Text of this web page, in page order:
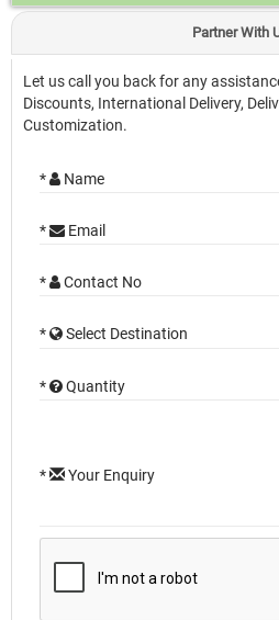
Partner With
Let us call you back for any
Discounts, International Delivery,
Customization.
* Name
* Email
* Contact No
* Select Destination
* Quantity
* Your Enquiry